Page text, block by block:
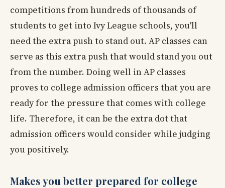
competitions from hundreds of thousands of
students to get into Ivy League schools, you'll
need the extra push to stand out. AP classes can
serve as this extra push that would stand you out
from the number. Doing well in AP classes
proves to college admission officers that you are
ready for the pressure that comes with college
life. Therefore, it can be the extra dot that
admission officers would consider while judging
you positively.
Makes you better prepared for college